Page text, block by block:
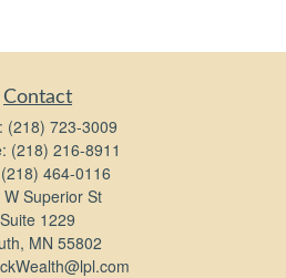
Contact
(218) 723-3009
(218) 216-8911
(218) 464-0116
Superior St
Suite 1229
MN 55802